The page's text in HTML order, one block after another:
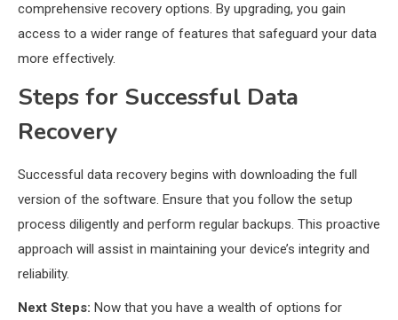
comprehensive recovery options. By upgrading, you gain
access to a wider range of features that safeguard your data
more effectively.
Steps for Successful Data
Recovery
Successful data recovery begins with downloading the full
version of the software. Ensure that you follow the setup
process diligently and perform regular backups. This proactive
approach will assist in maintaining your device’s integrity and
reliability.
Next Steps: Now that you have a wealth of options for